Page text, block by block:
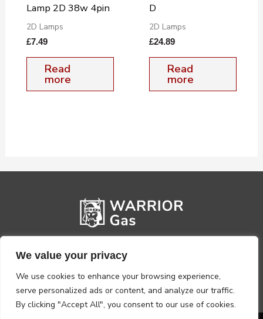
We value your privacy
We use cookies to enhance your browsing experience,
serve personalized ads or content, and analyze our traffic.
By clicking "Accept All", you consent to our use of cookies.
Lamp 2D 38w 4pin
2D Lamps
£7.49
Read
more
D
2D Lamps
£24.89
Read
more